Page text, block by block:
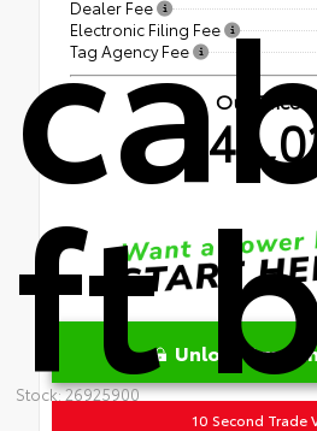
ft
Stock: 26925900
Dealer Fee
Electronic Filing Fee
Tag Agency Fee
Our Price
Unlock
10 Second Trade